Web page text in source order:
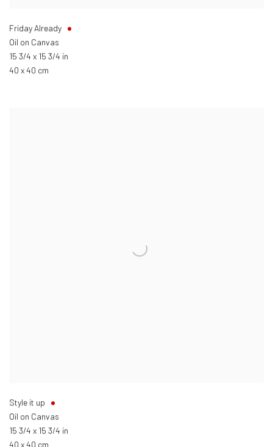
Friday Already
Oil on Canvas
15 3/4 x 15 3/4 in
40 x 40 cm
Style it up
Oil on Canvas
15 3/4 x 15 3/4 in
40 x 40 cm